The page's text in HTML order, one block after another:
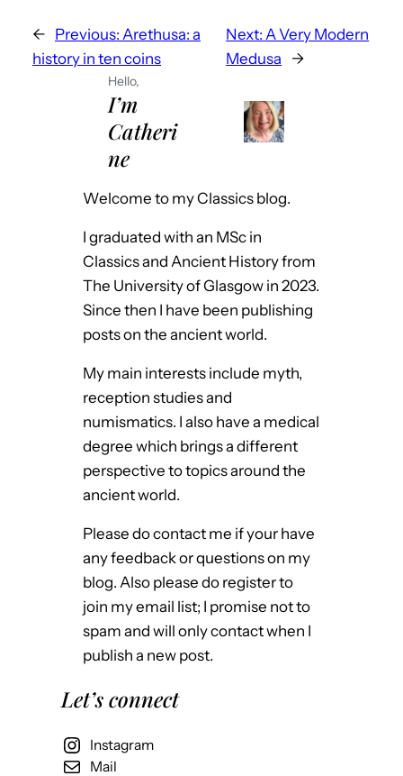
← Previous: Arethusa: a
history in ten coins
Next: A Very Modern
Medusa
→
Hello,
I’m
Catheri
ne
Welcome to my Classics blog.
I graduated with an MSc in
Classics and Ancient History from
The University of Glasgow in 2023.
Since then I have been publishing
posts on the ancient world.
My main interests include myth,
reception studies and
numismatics. I also have a medical
degree which brings a different
perspective to topics around the
ancient world.
Please do contact me if your have
any feedback or questions on my
blog. Also please do register to
join my email list; I promise not to
spam and will only contact when I
publish a new post.
Let’s connect
Instagram
Mail